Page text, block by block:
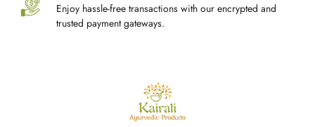
Enjoy hassle-free transactions with our encrypted and
trusted payment gateways.